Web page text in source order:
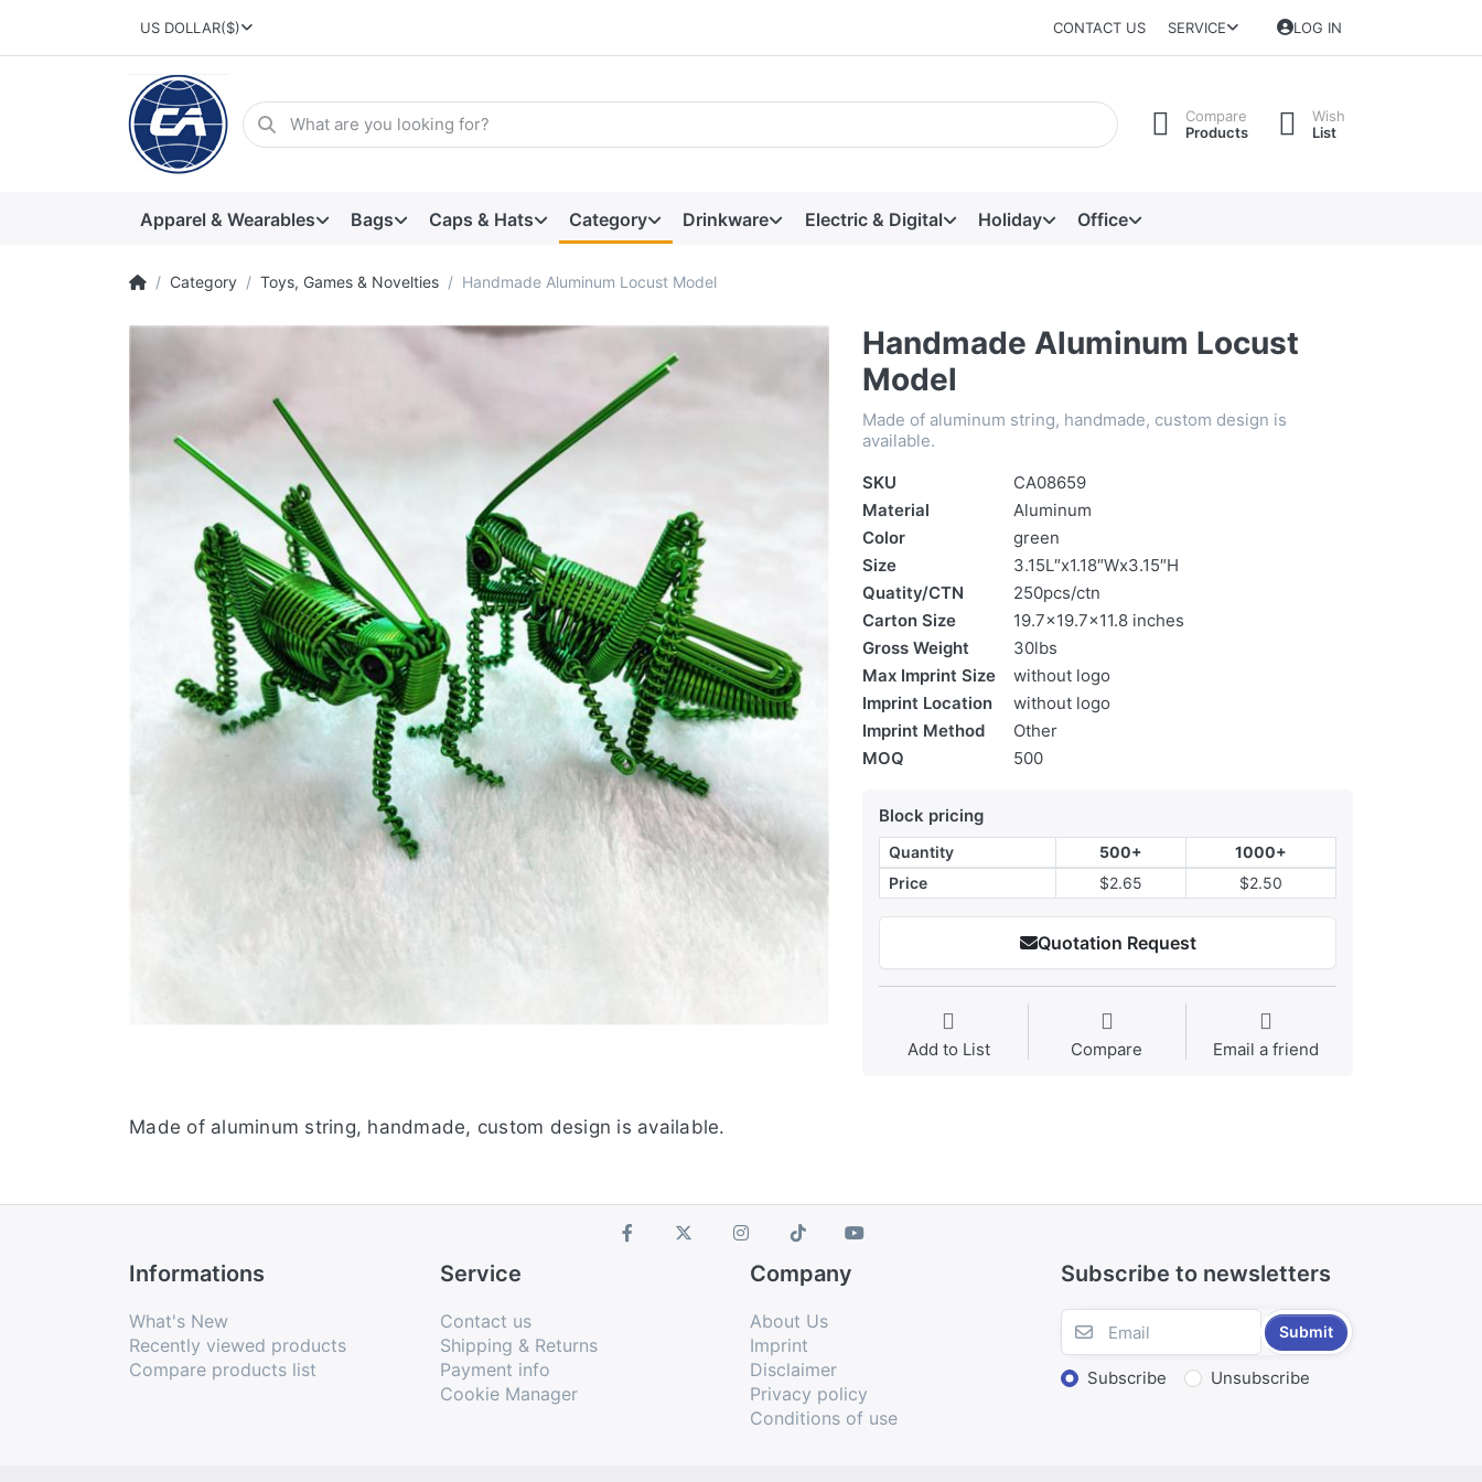
US DOLLAR($) CONTACT US SERVICE LOG IN
Compare
Products
Wish
List
Apparel & Wearables Bags Caps & Hats Category Drinkware Electric & Digital Holiday Office
Category Toys, Games & Novelties Handmade Aluminum Locust Model
Handmade Aluminum Locust
Model
Made of aluminum string, handmade, custom design is
available.
SKU
CA08659
Material
Aluminum
Color
green
Size
3.15L″x1.18″Wx3.15″H
Quatity/CTN
250pcs/ctn
Carton Size
19.7x19.7x11.8 inches
Gross Weight
30lbs
Max Imprint Size
without logo
Imprint Location
without logo
Imprint Method
Other
MOQ
500
Block pricing
Quantity 500+
1000+
Price
$2.65 $2.50
Quotation Request
Add to List Compare Email a friend
Made of aluminum string, handmade, custom design is available.
Informations
What's New
Recently viewed products
Compare products list
Service
Contact us
Shipping & Returns
Payment info
Cookie Manager
Company
About Us
Imprint
Disclaimer
Privacy policy
Conditions of use
Subscribe to newsletters
Submit
Subscribe Unsubscribe